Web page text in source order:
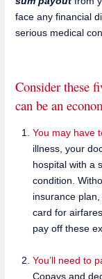
face any financial
serious medical
Consider these
can be an
You may have
illness, your
hospital with a
condition.
insurance
card for
pay off these
You’ll need to
Copays and